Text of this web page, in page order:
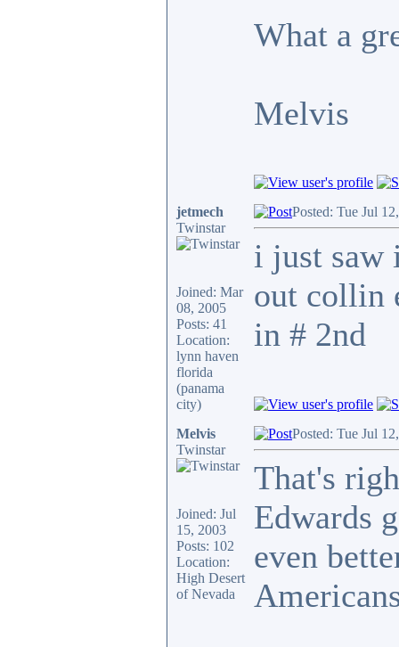
What a
Melvis
jetmech
Twinstar
Joined: Mar
08, 2005
Posts: 41
Location:
lynn haven
florida
(panama
city)
Posted: Tue Jul
i just saw
out collin
in # 2nd
Melvis
Twinstar
Joined: Jul
15, 2003
Posts: 102
Location:
High Desert
of Nevada
Posted: Tue Jul
That's
Edwards
even